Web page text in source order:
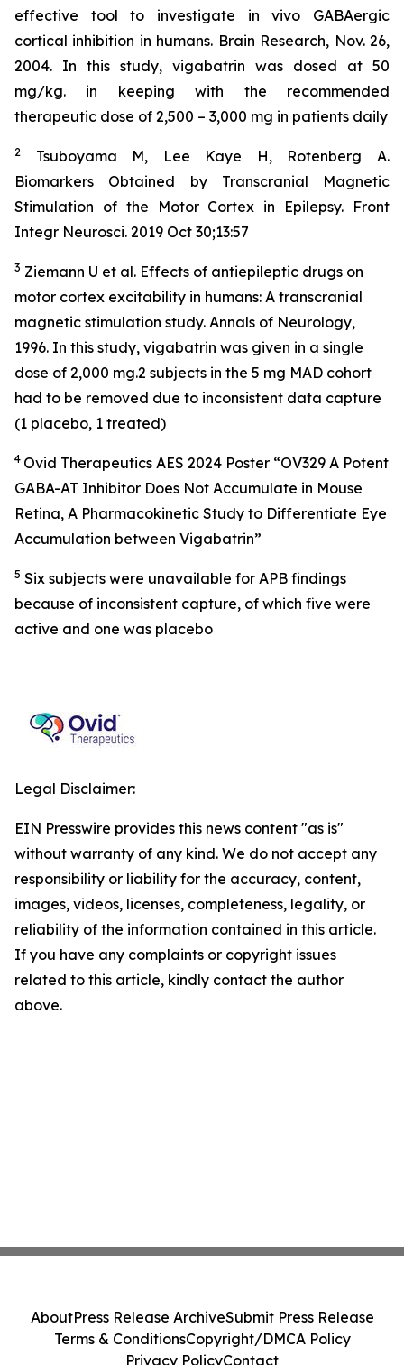
effective tool to investigate in vivo GABAergic
cortical inhibition in humans. Brain Research, Nov. 26,
2004. In this study, vigabatrin was dosed at 50
mg/kg. in keeping with the recommended
therapeutic dose of 2,500 – 3,000 mg in patients daily
2
Tsuboyama M, Lee Kaye H, Rotenberg A.
Biomarkers Obtained by Transcranial Magnetic
Stimulation of the Motor Cortex in Epilepsy. Front
Integr Neurosci. 2019 Oct 30;13:57
3 Ziemann U et al. Effects of antiepileptic drugs on
motor cortex excitability in humans: A transcranial
magnetic stimulation study. Annals of Neurology,
1996. In this study, vigabatrin was given in a single
dose of 2,000 mg.2 subjects in the 5 mg MAD cohort
had to be removed due to inconsistent data capture
(1 placebo, 1 treated)
4 Ovid Therapeutics AES 2024 Poster “OV329 A Potent
GABA-AT Inhibitor Does Not Accumulate in Mouse
Retina, A Pharmacokinetic Study to Differentiate Eye
Accumulation between Vigabatrin”
5 Six subjects were unavailable for APB findings
because of inconsistent capture, of which five were
active and one was placebo
Legal Disclaimer:
EIN Presswire provides this news content "as is"
without warranty of any kind. We do not accept any
responsibility or liability for the accuracy, content,
images, videos, licenses, completeness, legality, or
reliability of the information contained in this article.
If you have any complaints or copyright issues
related to this article, kindly contact the author
above.
AboutPress Release ArchiveSubmit Press Release
Terms & ConditionsCopyright/DMCA Policy
Privacy PolicyContact